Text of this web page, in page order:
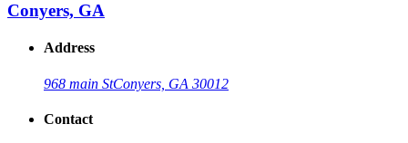
Conyers, GA
Address
968 main StConyers, GA 30012
Contact